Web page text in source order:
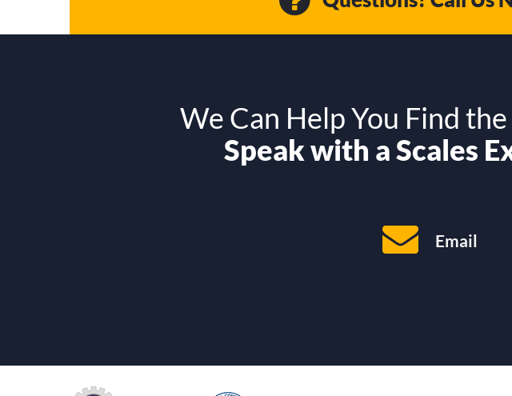
We Can Help You Find
Speak with a Scales
Email